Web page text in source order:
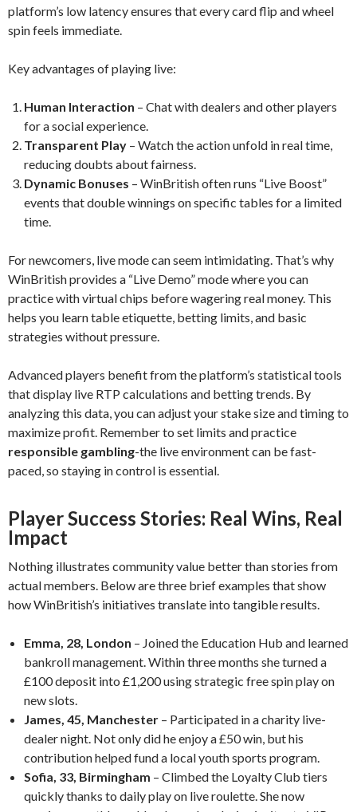
platform’s low latency ensures that every card flip and wheel
spin feels immediate.
Key advantages of playing live:
Human Interaction – Chat with dealers and other players
for a social experience.
Transparent Play – Watch the action unfold in real time,
reducing doubts about fairness.
Dynamic Bonuses – WinBritish often runs “Live Boost”
events that double winnings on specific tables for a limited
time.
For newcomers, live mode can seem intimidating. That’s why
WinBritish provides a “Live Demo” mode where you can
practice with virtual chips before wagering real money. This
helps you learn table etiquette, betting limits, and basic
strategies without pressure.
Advanced players benefit from the platform’s statistical tools
that display live RTP calculations and betting trends. By
analyzing this data, you can adjust your stake size and timing to
maximize profit. Remember to set limits and practice
responsible gambling-the live environment can be fast-
paced, so staying in control is essential.
Player Success Stories: Real Wins, Real
Impact
Nothing illustrates community value better than stories from
actual members. Below are three brief examples that show
how WinBritish’s initiatives translate into tangible results.
Emma, 28, London – Joined the Education Hub and learned
bankroll management. Within three months she turned a
£100 deposit into £1,200 using strategic free spin play on
new slots.
James, 45, Manchester – Participated in a charity live-
dealer night. Not only did he enjoy a £50 win, but his
contribution helped fund a local youth sports program.
Sofia, 33, Birmingham – Climbed the Loyalty Club tiers
quickly thanks to daily play on live roulette. She now